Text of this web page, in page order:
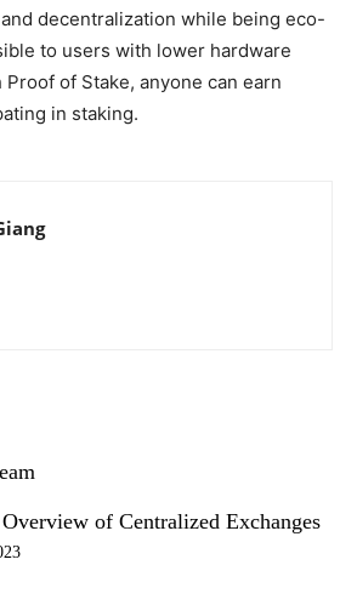
decentralization while being eco-
to users with lower hardware
of Stake, anyone can earn
in staking.
of Centralized Exchanges